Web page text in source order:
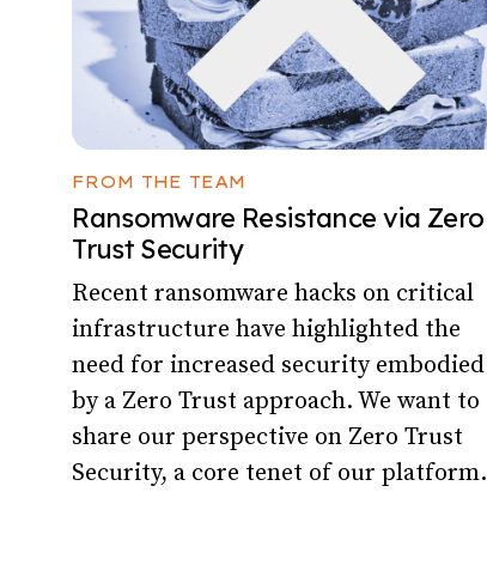
FROM THE TEAM
Ransomware Resistance via Zero
Trust Security
Recent ransomware hacks on critical
infrastructure have highlighted the
need for increased security embodied
by a Zero Trust approach. We want to
share our perspective on Zero Trust
Security, a core tenet of our platform.